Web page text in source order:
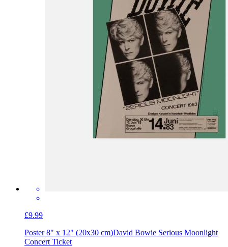
£9.99
Poster 8" x 12" (20x30 cm)David Bowie Serious Moonlight
Concert Ticket